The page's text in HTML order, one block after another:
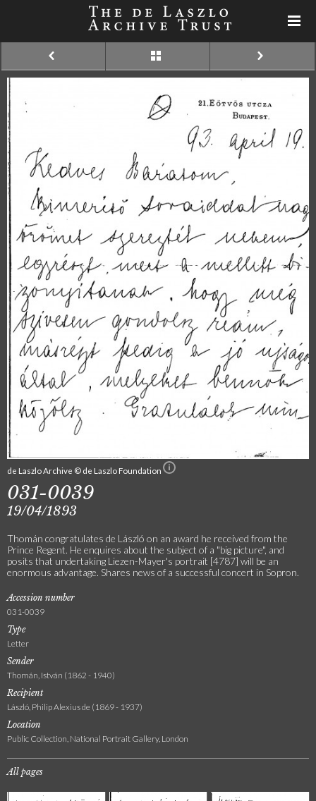
de Laszlo Archive © de Laszlo Foundation
031-0039
19/04/1893
Thomán congratulates de László on an award he received from the
Prince Regent. He enquires about the subject of a "big picture", and
posits that undertaking Liezen-Mayer's portrait [4787] will be an
enormous advantage. Shares news of a successful concert in Sopron.
Accession number
031-0039
Type
Letter
Sender
Thomán, István (1862 - 1940)
Recipient
László, Philip Alexius de (1869 - 1937)
Location
Public Collection, National Portrait Gallery, London
All pages